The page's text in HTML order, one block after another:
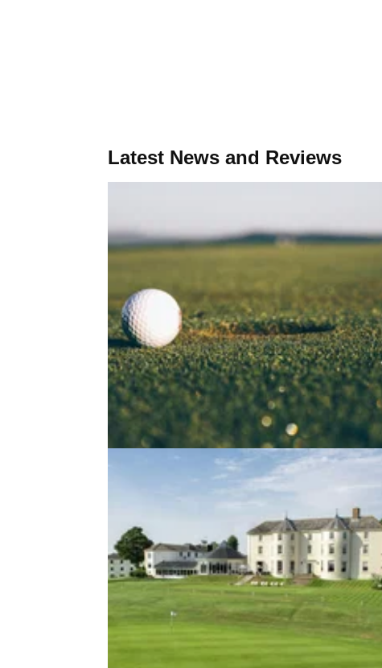
Latest News and Reviews
UK golf club saved from closure as
company creates 'first class club'
Cleeve Hill Golf Club in Cheltenham saved from
closure...